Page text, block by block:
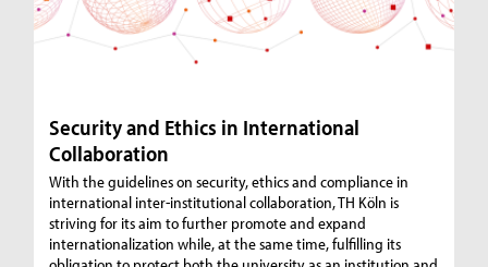
Security and Ethics in International
Collaboration
With the guidelines on security, ethics and compliance in
international inter-institutional collaboration, TH Köln is
striving for its aim to further promote and expand
internationalization while, at the same time, fulfilling its